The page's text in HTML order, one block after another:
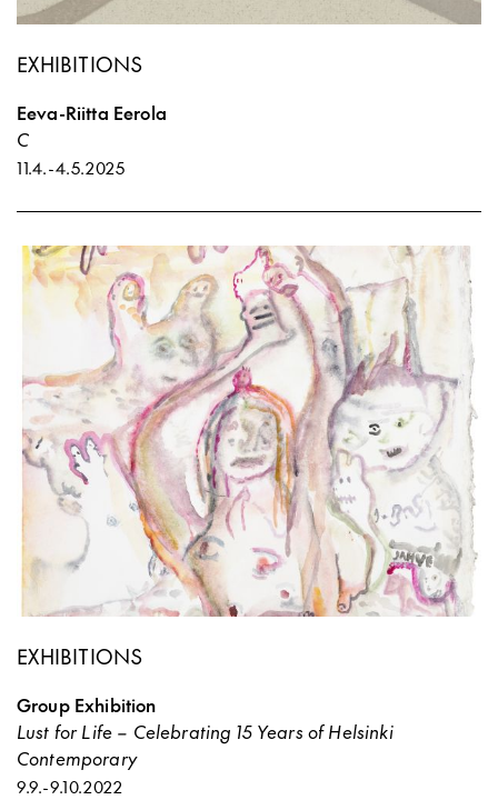
EXHIBITIONS
Eeva-Riitta Eerola
C
11.4.-4.5.2025
EXHIBITIONS
Group Exhibition
Lust for Life – Celebrating 15 Years of Helsinki
Contemporary
9.9.-9.10.2022